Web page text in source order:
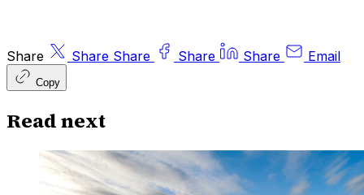
Share Share Share Share Share Email
Copy
Read next